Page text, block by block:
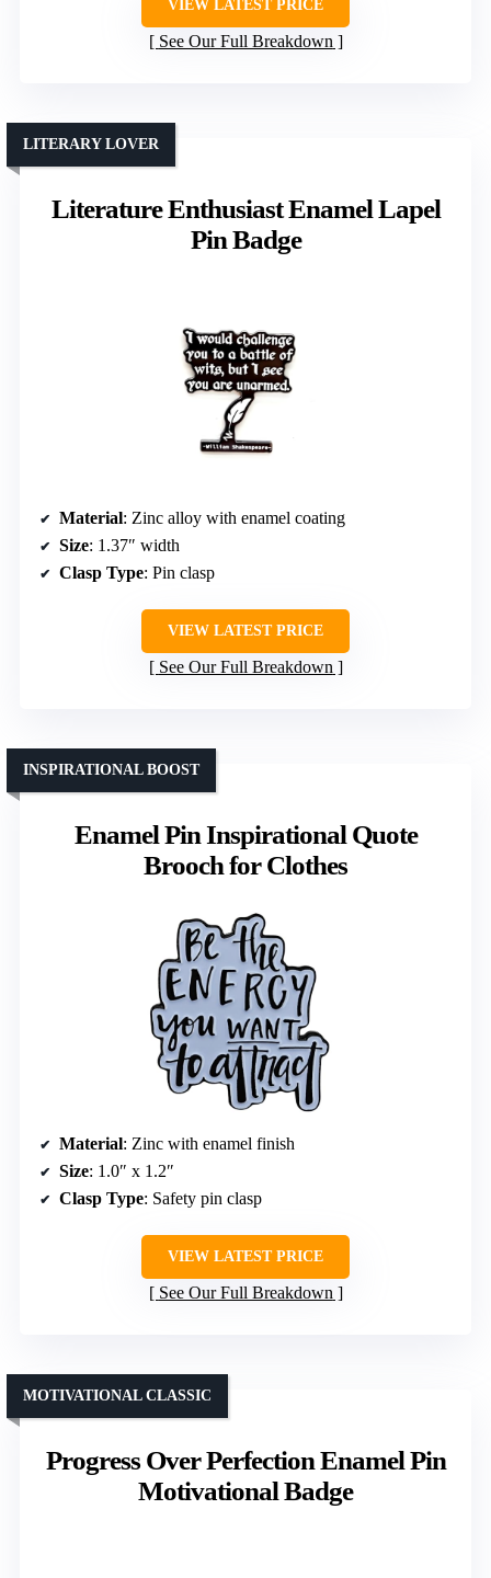
VIEW LATEST PRICE
See Our Full Breakdown
Literature Enthusiast Enamel Lapel
Pin Badge
LITERARY LOVER
Material: Zinc alloy with enamel coating
Size: 1.37″ width
Clasp Type: Pin clasp
VIEW LATEST PRICE
See Our Full Breakdown
Enamel Pin Inspirational Quote
Brooch for Clothes
INSPIRATIONAL BOOST
Material: Zinc with enamel finish
Size: 1.0″ x 1.2″
Clasp Type: Safety pin clasp
VIEW LATEST PRICE
See Our Full Breakdown
Progress Over Perfection Enamel Pin
Motivational Badge
MOTIVATIONAL CLASSIC